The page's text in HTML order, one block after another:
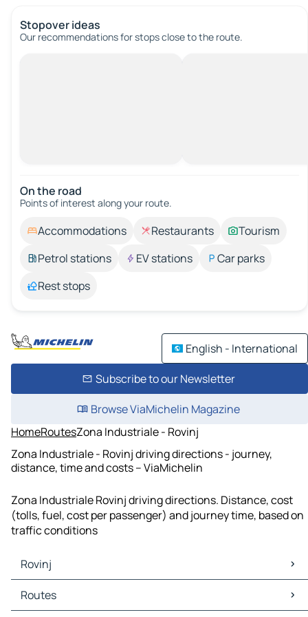
Stopover ideas
Our recommendations for stops close to the route.
On the road
Points of interest along your route.
Accommodations Restaurants
Tourism
Petrol stations
EV stations
Car parks
Rest stops
English - International
Subscribe to our Newsletter
Browse ViaMichelin Magazine
HomeRoutesZona Industriale - Rovinj
Zona Industriale - Rovinj driving directions - journey,
distance, time and costs – ViaMichelin
Zona Industriale Rovinj driving directions. Distance, cost
(tolls, fuel, cost per passenger) and journey time, based on
traffic conditions
Rovinj
Rovinj Maps
Rovinj Traffic
Routes